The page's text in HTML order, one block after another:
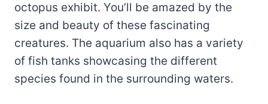
octopus exhibit. You’ll be amazed by the
size and beauty of these fascinating
creatures. The aquarium also has a variety
of fish tanks showcasing the different
species found in the surrounding waters.